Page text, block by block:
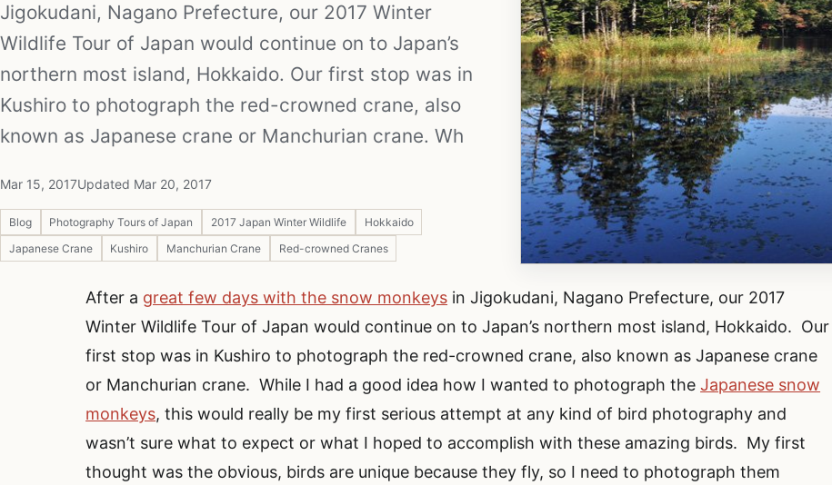
Jigokudani, Nagano Prefecture, our 2017 Winter
Wildlife Tour of Japan would continue on to Japan’s
northern most island, Hokkaido. Our first stop was in
Kushiro to photograph the red-crowned crane, also
known as Japanese crane or Manchurian crane. Wh
Mar 15, 2017Updated Mar 20, 2017
Blog Photography Tours of Japan 2017 Japan Winter Wildlife
Hokkaido
Japanese Crane
Kushiro Manchurian Crane Red-crowned Cranes
After a great few days with the snow monkeys in Jigokudani, Nagano Prefecture, our 2017
Winter Wildlife Tour of Japan would continue on to Japan’s northern most island, Hokkaido. Our
first stop was in Kushiro to photograph the red-crowned crane, also known as Japanese crane
or Manchurian crane. While I had a good idea how I wanted to photograph theJapanese snow
monkeys, this would really be my first serious attempt at any kind of bird photography and
wasn’t sure what to expect or what I hoped to accomplish with these amazing birds. My first
thought was the obvious, birds are unique because they fly, so I need to photograph them